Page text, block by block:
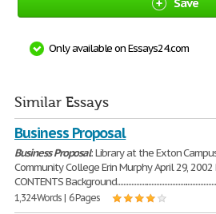
Only available on Essays24.com
Similar Essays
Business Proposal
Business Proposal: Library at the Exton
Community College Erin Murphy April 29, 2002
CONTENTS
1,324 Words | 6 Pages